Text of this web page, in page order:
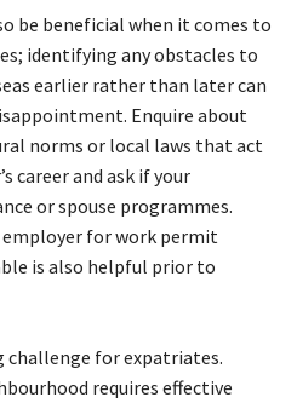
be beneficial when it comes to
identifying any obstacles to
earlier rather than later can
Enquire about
norms or local laws that act
career and ask if your
or spouse programmes.
for work permit
is also helpful prior to
challenge for expatriates.
requires effective